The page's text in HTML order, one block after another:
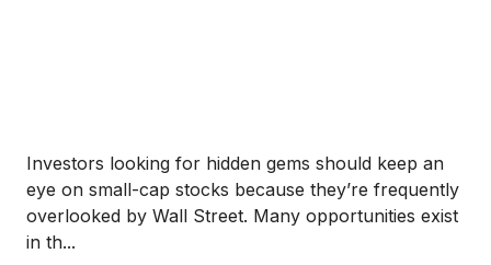
Investors looking for hidden gems should keep an
eye on small-cap stocks because they’re frequently
overlooked by Wall Street. Many opportunities exist
in th...